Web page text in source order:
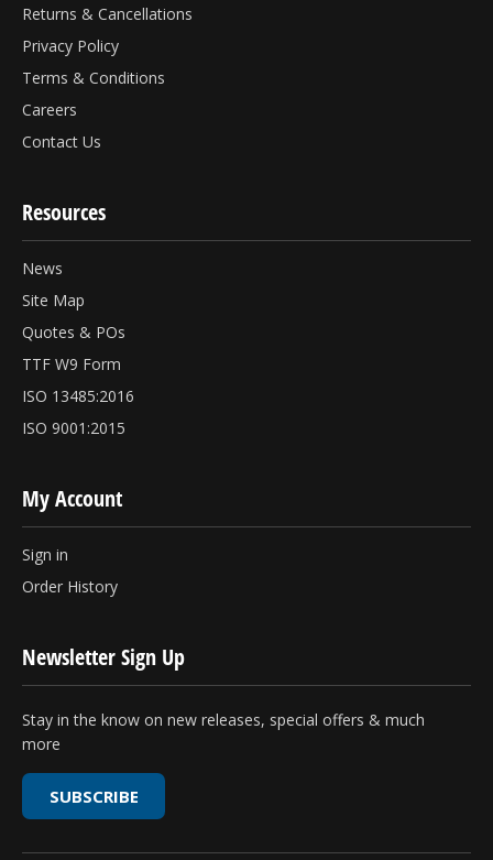
Returns & Cancellations
Privacy Policy
Terms & Conditions
Careers
Contact Us
Resources
News
Site Map
Quotes & POs
TTF W9 Form
ISO 13485:2016
ISO 9001:2015
My Account
Sign in
Order History
Newsletter Sign Up
Stay in the know on new releases, special offers & much
more
SUBSCRIBE